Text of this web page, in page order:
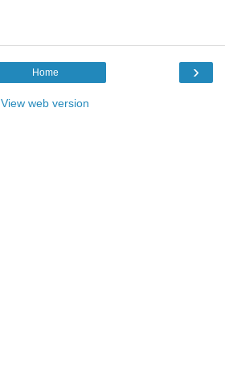
›
Home
View web version